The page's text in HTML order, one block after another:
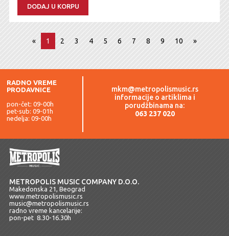
DODAJ U KORPU
« 1 2 3 4 5 6 7 8 9 10 »
RADNO VREME
PRODAVNICE
pon-čet: 09-00h
pet-sub: 09-01h
nedelja: 09-00h
mkm@metropolismusic.rs
informacije o artiklima i
porudžbinama na:
063 237 020
METROPOLIS MUSIC COMPANY D.O.O.
Makedonska 21, Beograd
www.metropolismusic.rs
music@metropolismusic.rs
radno vreme kancelarije:
pon-pet 8.30-16.30h